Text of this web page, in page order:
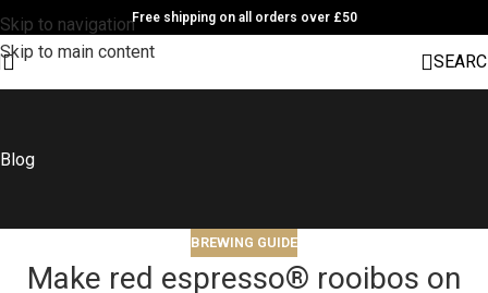
Skip to navigation
Skip to main content
Free shipping on all orders over £50
Blog
BREWING GUIDE
Make red espresso® rooibos on